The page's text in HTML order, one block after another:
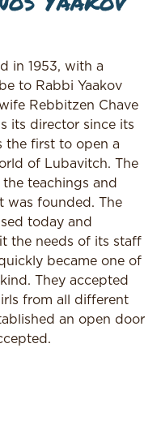
in 1953, with a
to Rabbi Yaakov
Rebbitzen Chave
its director since its
the first to open a
of Lubavitch. The
teachings and
was founded. The
today and
the needs of its staff
became one of
They accepted
from all different
an open door